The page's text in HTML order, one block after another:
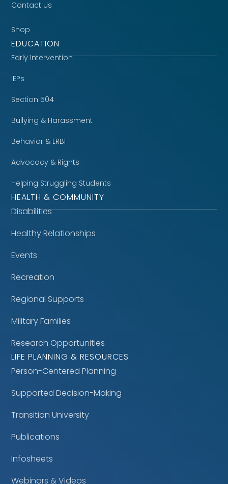
Contact Us
Shop
EDUCATION
Early Intervention
IEPs
Section 504
Bullying & Harassment
Behavior & LRBI
Advocacy & Rights
Helping Struggling Students
HEALTH & COMMUNITY
Disabilities
Healthy Relationships
Events
Recreation
Regional Supports
Military Families
Research Opportunities
LIFE PLANNING & RESOURCES
Person-Centered Planning
Supported Decision-Making
Transition University
Publications
Infosheets
Webinars & Videos